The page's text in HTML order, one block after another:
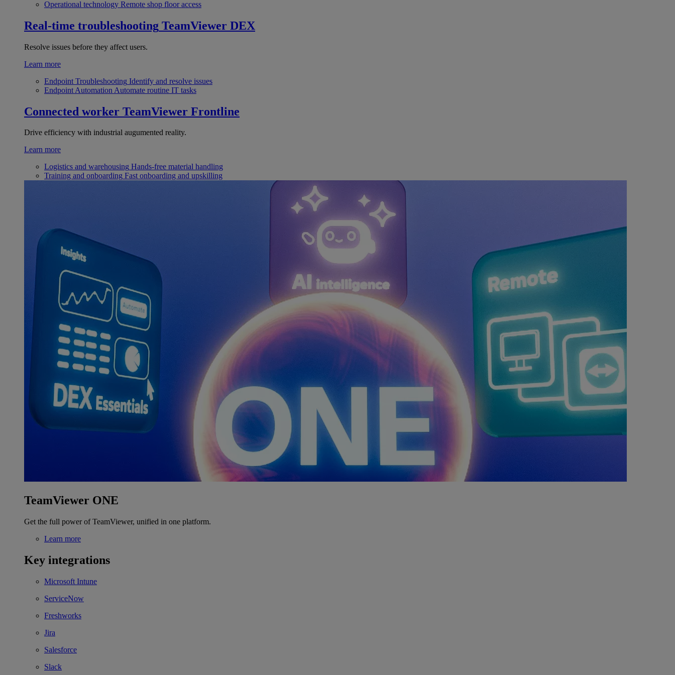
Operational technology Remote shop floor access
Real-time troubleshooting TeamViewer DEX
Resolve issues before they affect users.
Learn more
Endpoint Troubleshooting Identify and resolve issues
Endpoint Automation Automate routine IT tasks
Connected worker TeamViewer Frontline
Drive efficiency with industrial augumented reality.
Learn more
Logistics and warehousing Hands-free material handling
Training and onboarding Fast onboarding and upskilling
TeamViewer ONE
Get the full power of TeamViewer, unified in one platform.
Learn more
Key integrations
Microsoft Intune
ServiceNow
Freshworks
Jira
Salesforce
Slack